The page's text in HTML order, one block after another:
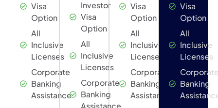
Visa
Option
All
Inclusive
Licenses
Corporate
Banking
Assistance
Investor
Visa
Option
All
Inclusive
Licenses
Corporate
Banking
Assistance
Visa
Option
All
Inclusive
Licenses
Corporate
Banking
Assistance
Visa
Option
All
Inclusive
Licenses
Banking